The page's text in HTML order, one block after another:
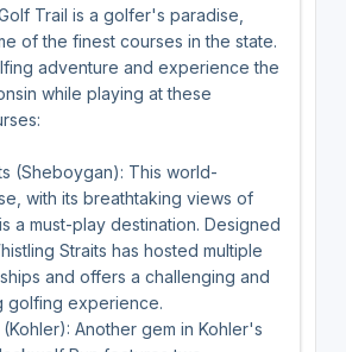
Trail is a golfer's paradise,
of the finest courses in the state.
adventure and experience the
while playing at these
(Sheboygan): This world-
with its breathtaking views of
a must-play destination. Designed
Straits has hosted multiple
and offers a challenging and
golfing experience.
Another gem in Kohler's